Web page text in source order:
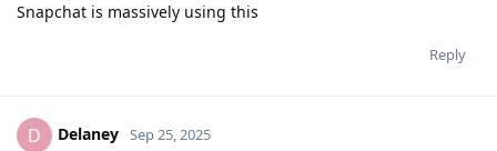
Snapchat is massively using this
Reply
D Delaney Sep 25, 2025